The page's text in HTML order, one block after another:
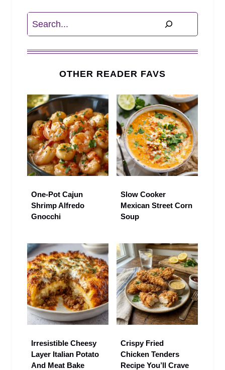
Search
OTHER READER FAVS
One-Pot Cajun
Shrimp Alfredo
Gnocchi
Slow Cooker
Mexican Street Corn
Soup
Irresistible Cheesy
Layer Italian Potato
And Meat Bake
Crispy Fried
Chicken Tenders
Recipe You’ll Crave